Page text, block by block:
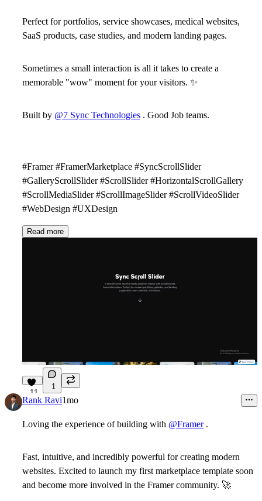
Perfect for portfolios, service showcases, medical websites,
SaaS products, case studies, and modern landing pages.
Sometimes a small interaction is all it takes to create a
memorable "wow" moment for your visitors. ✨
Built by @7 Sync Technologies . Good Job teams.
#Framer #FramerMarketplace #SyncScrollSlider
#GalleryScrollSlider #ScrollSlider #HorizontalScrollGallery
#ScrollMediaSlider #ScrollImageSlider #ScrollVideoSlider
#WebDesign #UXDesign
Read more
11
1
Rank Ravi1mo
Loving the experience of building with @Framer.
Fast, intuitive, and incredibly powerful for creating modern
websites. Excited to launch my first marketplace template soon
and become more involved in the Framer community. 🚀